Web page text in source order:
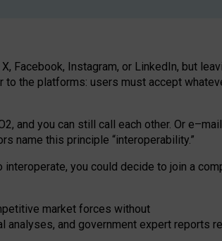
Facebook, Instagram, or LinkedIn, but
the platforms: users must accept
and you can still call each other. Or e–
name this principle “interoperability.”
you could decide to join a
market forces without
analyses, and government expert reports